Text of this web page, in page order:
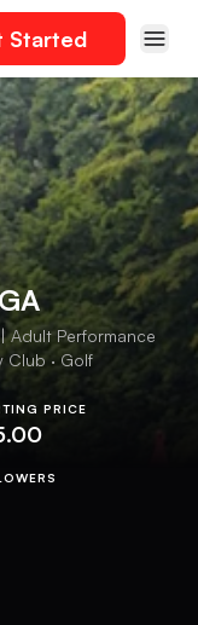
Started
Adult Performance
Club · Golf
PRICE